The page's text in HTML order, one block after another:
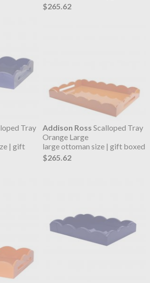
$265.62
Tray
| gift
Addison Ross Scalloped Tray
Orange Large
large ottoman size | gift boxed
$265.62